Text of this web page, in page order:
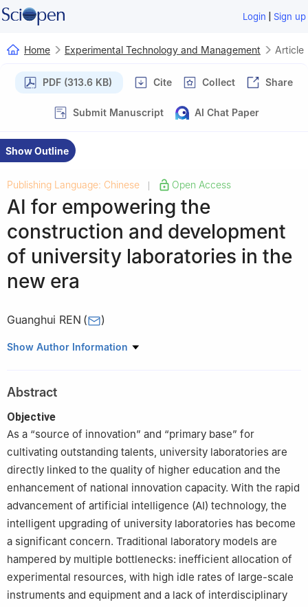
Login | Sign up
Home Experimental Technology and Management Article
PDF (313.6 KB) Cite Collect Share
Submit Manuscript AI Chat Paper
Show Outline
Publishing Language: Chinese Open Access
AI for empowering the
construction and development
of university laboratories in the
new era
Guanghui REN ( )
Bidding and Purchasing Center, Civil Aviation University of China,
Show Author Information
Abstract
Objective
As a “source of innovation” and “primary base” for
cultivating outstanding talents, university laboratories are
directly linked to the quality of higher education and the
enhancement of national innovation capacity. With the rapid
advancement of artificial intelligence (AI) technology, the
intelligent upgrading of university laboratories has become
a significant concern. Traditional laboratory models are
hampered by multiple bottlenecks: inefficient allocation of
experimental resources, with high idle rates of large-scale
instruments and equipment and a lack of interdisciplinary